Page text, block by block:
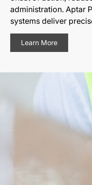
administration. Aptar
systems deliver
Learn More